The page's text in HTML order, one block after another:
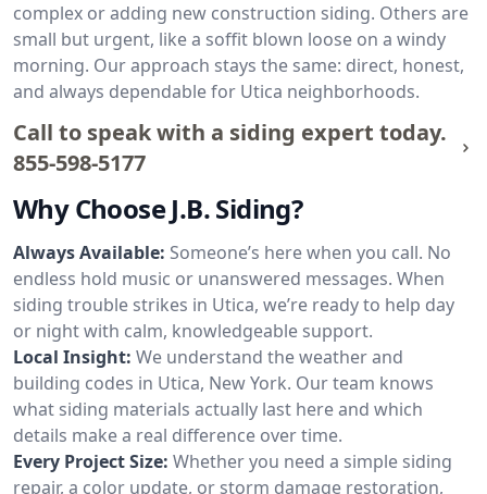
complex or adding new construction siding. Others are
small but urgent, like a soffit blown loose on a windy
morning. Our approach stays the same: direct, honest,
and always dependable for Utica neighborhoods.
Call to speak with a siding expert today.
855-598-5177
Why Choose J.B. Siding?
Always Available: Someone’s here when you call. No
endless hold music or unanswered messages. When
siding trouble strikes in Utica, we’re ready to help day
or night with calm, knowledgeable support.
Local Insight: We understand the weather and
building codes in Utica, New York. Our team knows
what siding materials actually last here and which
details make a real difference over time.
Every Project Size: Whether you need a simple siding
repair, a color update, or storm damage restoration,